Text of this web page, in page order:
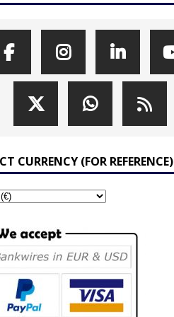
CURRENCY (FOR REFERENCE)